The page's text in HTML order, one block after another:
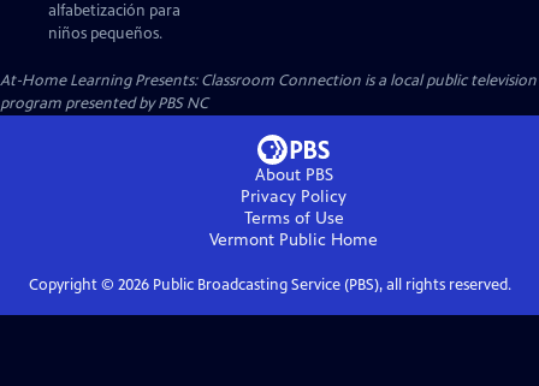
alfabetización para
niños pequeños.
At-Home Learning Presents: Classroom Connection is a local public television
program presented byPBS NC
About PBS
Privacy Policy
Terms of Use
Vermont Public Home
Copyright © 2026Public Broadcasting Service (PBS), all rights reserved.